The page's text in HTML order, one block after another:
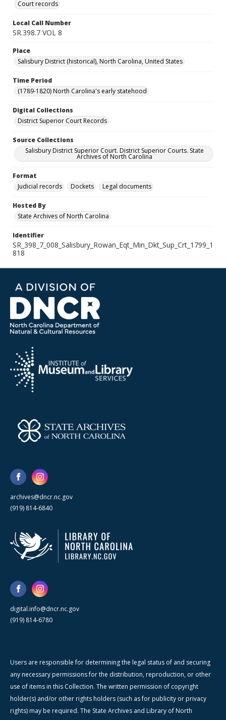
Court records
Local Call Number
SR.398.7 VOL 8
Place
Salisbury District (historical), North Carolina, United States
Time Period
(1789-1820) North Carolina's early statehood
Digital Collections
District Superior Court Records
Source Collections
Salisbury District Superior Court. District Superior Courts. State
Archives of North Carolina
Format
Judicial records
Dockets Legal documents
Hosted By
State Archives of North Carolina
Identifier
SR_398_7_008_Salisbury_Rowan_Eqt_Min_Dkt_Sup_Crt_1799_1
818
archives@dncr.nc.gov
(919) 814-6840
digital.info@dncr.nc.gov
(919) 814-6780
Users are responsible for determining the legal status of and securing
any necessary permissions for the distribution, reproduction, or other
use of items in this Collection. The written permission of copyright
holder(s) and/or other rights holders (such as for publicity or privacy
rights) may be required. The State Archives and Library of North